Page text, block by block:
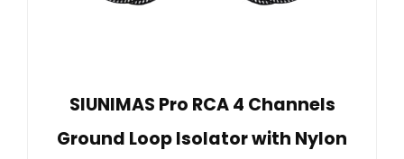
SIUNIMAS Pro RCA 4 Channels
Ground Loop Isolator with Nylon